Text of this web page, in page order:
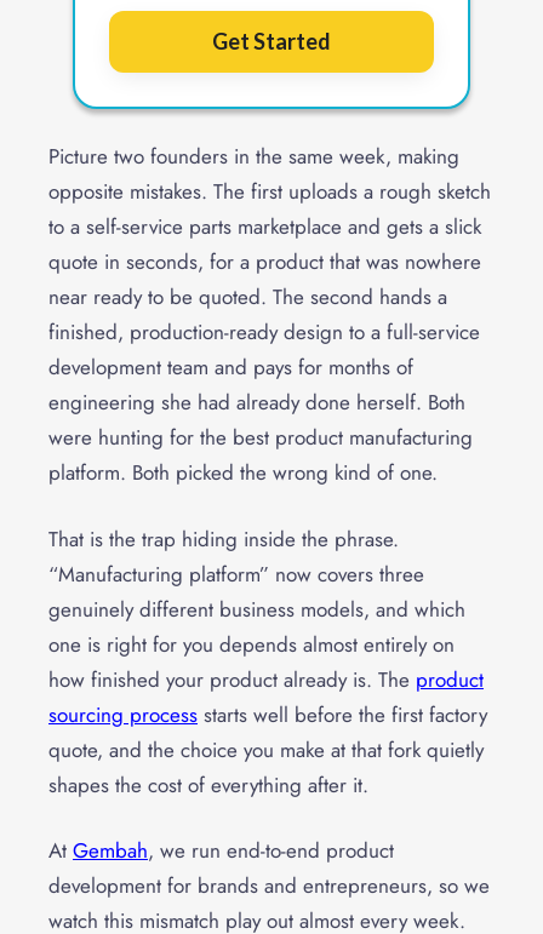
Picture two founders in the same week, making
opposite mistakes. The first uploads a rough sketch
to a self-service parts marketplace and gets a slick
quote in seconds, for a product that was nowhere
near ready to be quoted. The second hands a
finished, production-ready design to a full-service
development team and pays for months of
engineering she had already done herself. Both
were hunting for the best product manufacturing
platform. Both picked the wrong kind of one.
That is the trap hiding inside the phrase.
“Manufacturing platform” now covers three
genuinely different business models, and which
one is right for you depends almost entirely on
how finished your product already is. The product
sourcing process starts well before the first factory
quote, and the choice you make at that fork quietly
shapes the cost of everything after it.
At Gembah, we run end-to-end product
development for brands and entrepreneurs, so we
watch this mismatch play out almost every week.
Get Started